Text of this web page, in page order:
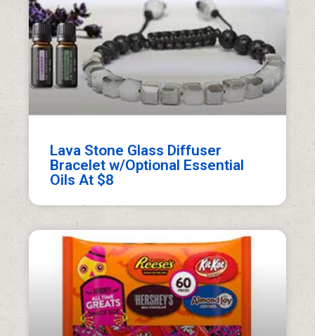
Lava Stone Glass Diffuser
Bracelet w/Optional Essential
Oils At $8